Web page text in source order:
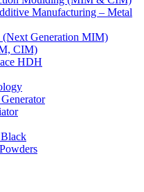
Manufacturing – Metal
Generation MIM)
CIM)
HDH